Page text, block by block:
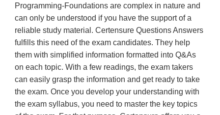
Programming-Foundations are complex in nature and
can only be understood if you have the support of a
reliable study material. Certensure Questions Answers
fulfills this need of the exam candidates. They help
them with simplified information formatted into Q&As
on each topic. With a few readings, the exam takers
can easily grasp the information and get ready to take
the exam. Once you develop your understanding with
the exam syllabus, you need to master the key topics